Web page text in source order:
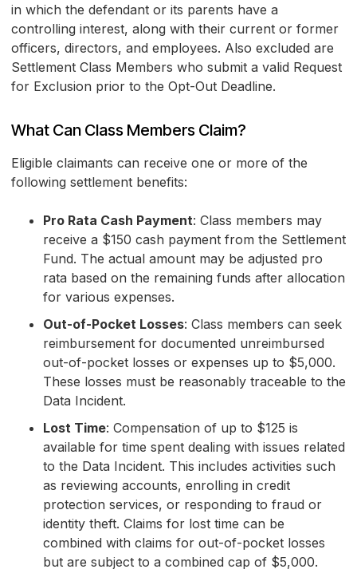
in which the defendant or its parents have a
controlling interest, along with their current or former
officers, directors, and employees. Also excluded are
Settlement Class Members who submit a valid Request
for Exclusion prior to the Opt-Out Deadline.
What Can Class Members Claim?
Eligible claimants can receive one or more of the
following settlement benefits:
Pro Rata Cash Payment: Class members may
receive a $150 cash payment from the Settlement
Fund. The actual amount may be adjusted pro
rata based on the remaining funds after allocation
for various expenses.
Out-of-Pocket Losses: Class members can seek
reimbursement for documented unreimbursed
out-of-pocket losses or expenses up to $5,000.
These losses must be reasonably traceable to the
Data Incident.
Lost Time: Compensation of up to $125 is
available for time spent dealing with issues related
to the Data Incident. This includes activities such
as reviewing accounts, enrolling in credit
protection services, or responding to fraud or
identity theft. Claims for lost time can be
combined with claims for out-of-pocket losses
but are subject to a combined cap of $5,000.